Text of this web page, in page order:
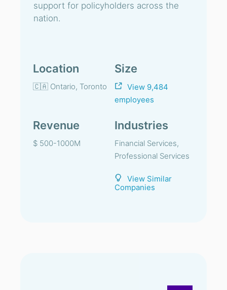
support for policyholders across the
nation.
Location
🇨🇦 Ontario, Toronto
Size
View 9,484
employees
Revenue
$ 500-1000M
Industries
Financial Services,
Professional Services
View Similar
Companies